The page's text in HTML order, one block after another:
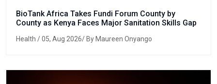
BioTank Africa Takes Fundi Forum County by
County as Kenya Faces Major Sanitation Skills Gap
Health / 05, Aug 2026/ By Maureen Onyango